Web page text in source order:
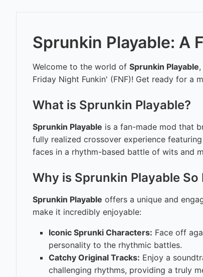
Sprunkin Playable: A
Welcome to the world of Sprunkin Playable
Friday Night Funkin' (FNF)! Get ready for a
What is Sprunkin Playable?
Sprunkin Playable is a fan-made mod that
fully realized crossover experience
faces in a rhythm-based battle of wits and
Why is Sprunkin Playable So
Sprunkin Playable offers a unique and
make it incredibly enjoyable:
Iconic Sprunki Characters: Face off
personality to the rhythmic battles.
Catchy Original Tracks: Enjoy a
challenging rhythms, providing a truly